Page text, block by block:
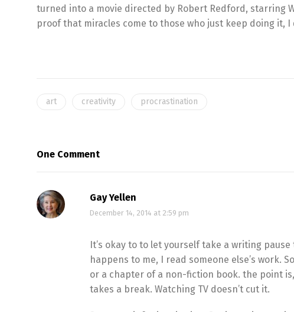
turned into a movie directed by Robert Redford, starring
proof that miracles come to those who just keep doing it, I
art creativity procrastination
One Comment
Gay Yellen
December 14, 2014 at 2:59 pm
It’s okay to to let yourself take a writing
happens to me, I read someone else’s work.
or a chapter of a non-fiction book. the point
takes a break. Watching TV doesn’t cut it.